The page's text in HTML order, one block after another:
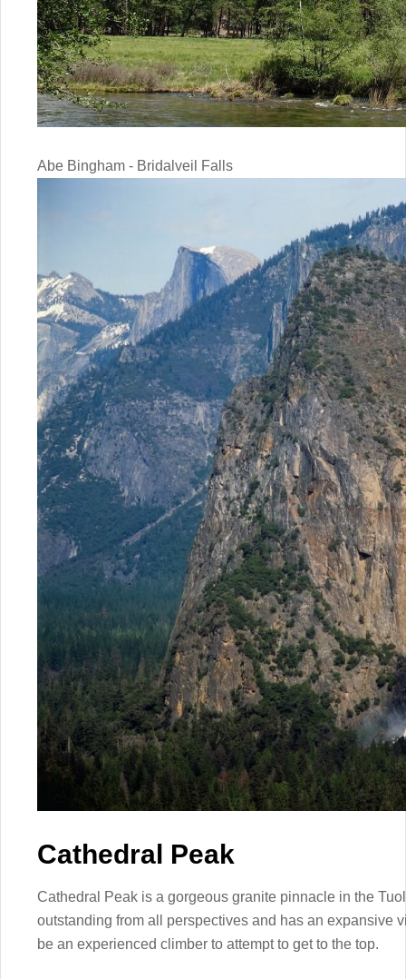
Abe Bingham - Bridalveil Falls
Cathedral Peak
Cathedral Peak is a gorgeous granite pinnacle in the
outstanding from all perspectives and has an expansive
be an experienced climber to attempt to get to the top.